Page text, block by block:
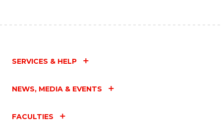
SERVICES & HELP
NEWS, MEDIA & EVENTS
FACULTIES